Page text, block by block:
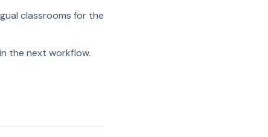
classrooms for the
the next workflow.